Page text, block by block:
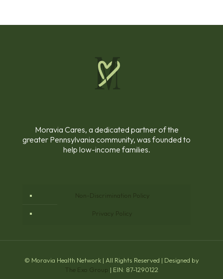
Moravia Cares, a dedicated partner of the
greater Pennsylvania community, was founded to
help low-income families.
Non-Discrimination Policy
Privacy Policy
© Moravia Health Network | All Rights Reserved | Designed by
The Exo Group | EIN: 87-1290122